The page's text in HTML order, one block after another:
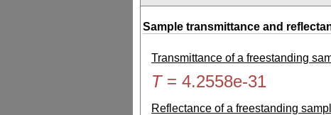
Sample transmittance and
Transmittance of a freestanding
T= 4.2558e-31
Reflectance of a freestanding